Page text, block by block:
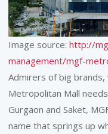
Image source:http://
management/mgf-
Admirers of big brands,
Metropolitan Mall
Gurgaon and Saket,
name that springs up